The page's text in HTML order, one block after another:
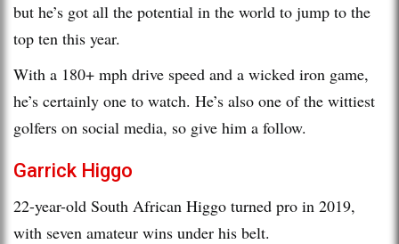
but he’s got all the potential in the world to jump to the
top ten this year.
With a 180+ mph drive speed and a wicked iron game,
he’s certainly one to watch. He’s also one of the wittiest
golfers on social media, so give him a follow.
Garrick Higgo
22-year-old South African Higgo turned pro in 2019,
with seven amateur wins under his belt.